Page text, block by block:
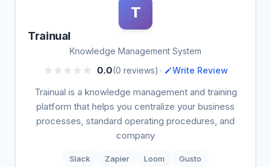
T
Trainual
Knowledge Management System
0.0(0 reviews) • Write Review
Trainual is a knowledge management and training
platform that helps you centralize your business
processes, standard operating procedures, and
company
Slack Zapier Loom Gusto